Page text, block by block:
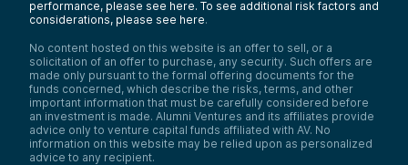
performance, please see here. To see additional risk factors and
considerations, please see here.
No content hosted on this website is an offer to sell, or a
solicitation of an offer to purchase, any security. Such offers are
made only pursuant to the formal offering documents for the
funds concerned, which describe the risks, terms, and other
important information that must be carefully considered before
an investment is made. Alumni Ventures and its affiliates provide
advice only to venture capital funds affiliated with AV. No
information on this website may be relied upon as personalized
advice to any recipient.